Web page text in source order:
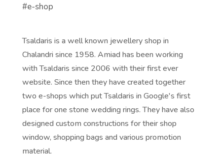
#e-shop
Tsaldaris is a well known jewellery shop in
Chalandri since 1958. Amiad has been working
with Tsaldaris since 2006 with their first ever
website. Since then they have created together
two e-shops which put Tsaldaris in Google's first
place for one stone wedding rings. They have also
designed custom constructions for their shop
window, shopping bags and various promotion
material.